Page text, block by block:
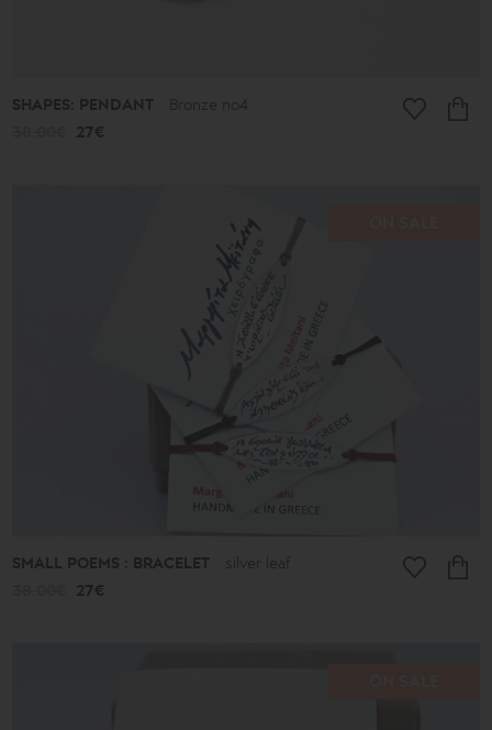
SHAPES: PENDANT Bronze no4
27€
SMALL POEMS : BRACELET silver leaf
27€